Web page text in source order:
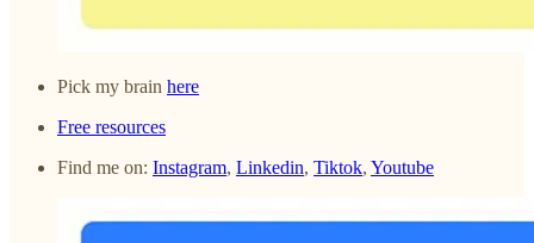
Pick my brain here
Free resources
Find me on: Instagram, Linkedin, Tiktok, Youtube